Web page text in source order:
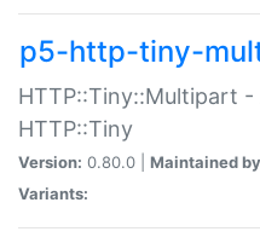
p5-http-tiny-
HTTP::Tiny::Multipart
HTTP::Tiny
Version: 0.80.0 | Maintained
Variants: